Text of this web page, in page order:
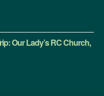
Our Lady’s RC Church,